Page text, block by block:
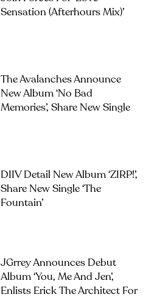
Sensation (Afterhours Mix)’
The Avalanches Announce
New Album ‘No Bad
Memories’, Share New Single
DIIV Detail New Album ‘ZIRP!’,
Share New Single ‘The
Fountain’
JGrrey Announces Debut
Album ‘you, Me And Jen’,
Enlists Erick The Architect For